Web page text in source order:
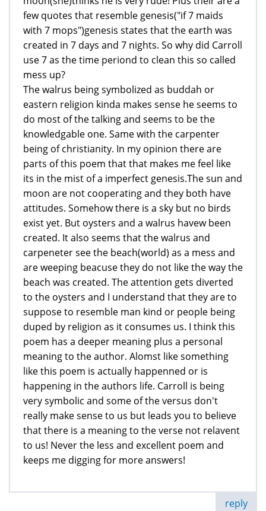
few quotes that resemble genesis("if 7 maids
with 7 mops")genesis states that the earth was
created in 7 days and 7 nights. So why did Carroll
use 7 as the time periond to clean this so called
mess up?
The walrus being symbolized as buddah or
eastern religion kinda makes sense he seems to
do most of the talking and seems to be the
knowledgable one. Same with the carpenter
being of christianity. In my opinion there are
parts of this poem that that makes me feel like
its in the mist of a imperfect genesis.The sun and
moon are not cooperating and they both have
attitudes. Somehow there is a sky but no birds
exist yet. But oysters and a walrus havew been
created. It also seems that the walrus and
carpeneter see the beach(world) as a mess and
are weeping beacuse they do not like the way the
beach was created. The attention gets diverted
to the oysters and I understand that they are to
suppose to resemble man kind or people being
duped by religion as it consumes us. I think this
poem has a deeper meaning plus a personal
meaning to the author. Alomst like something
like this poem is actually happenned or is
happening in the authors life. Carroll is being
very symbolic and some of the versus don't
really make sense to us but leads you to believe
that there is a meaning to the verse not relavent
to us! Never the less and excellent poem and
keeps me digging for more answers!
reply